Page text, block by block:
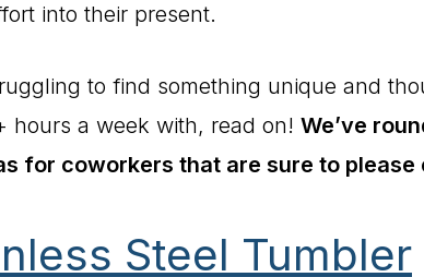
into their present.
to find something unique and
hours a week with, read on! We’ve
for coworkers that are sure to
Steel Tumbler